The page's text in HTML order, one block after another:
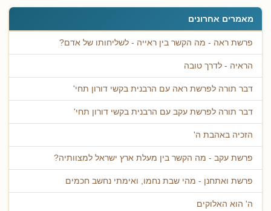
מאמרים אחרונים
פרשת ראה - מה הקשר בין ראייה - לשליחותו של אדם?
הראיה - לדרך טובה
דבר תורה לפרשת ראה עם הרבנית בקשי דורון תחי'
דבר תורה לפרשת עקב עם הרבנית בקשי דורון תחי'
הזכיה באהבת ה'
פרשת עקב - מה הקשר בין מעלת ארץ ישראל למצוותיה?
פרשת ואתחנן - מהי שבת נחמו, ואימתי נחשב חכמים
ה' הוא האלוקים